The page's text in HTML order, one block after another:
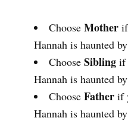
Choose Mother
Hannah is haunted
Choose Sibling if
Hannah is haunted
Choose Father if
Hannah is haunted